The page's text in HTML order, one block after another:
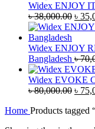
Widex ENJOY
৳38,000.00
price
৳
৳
Widex ENJOY
Bangladesh ৳
Widex EVOKE
৳80,000.00
was:
৳
Home Products tagged